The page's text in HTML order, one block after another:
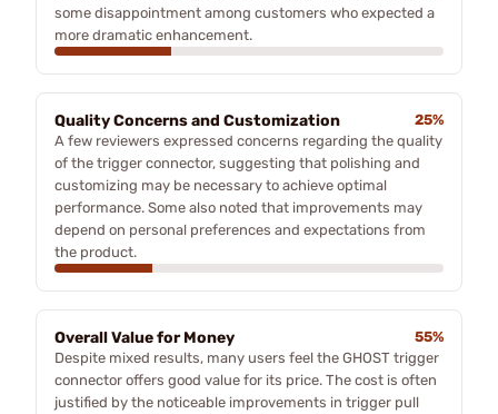
some disappointment among customers who expected a
more dramatic enhancement.
Quality Concerns and Customization
25%
A few reviewers expressed concerns regarding the quality
of the trigger connector, suggesting that polishing and
customizing may be necessary to achieve optimal
performance. Some also noted that improvements may
depend on personal preferences and expectations from
the product.
Overall Value for Money
55%
Despite mixed results, many users feel the GHOST trigger
connector offers good value for its price. The cost is often
justified by the noticeable improvements in trigger pull